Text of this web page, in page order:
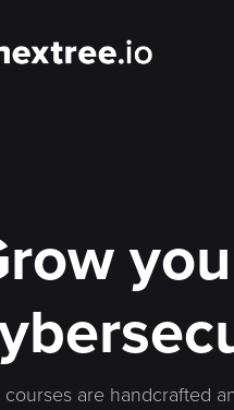
courses are handcrafted